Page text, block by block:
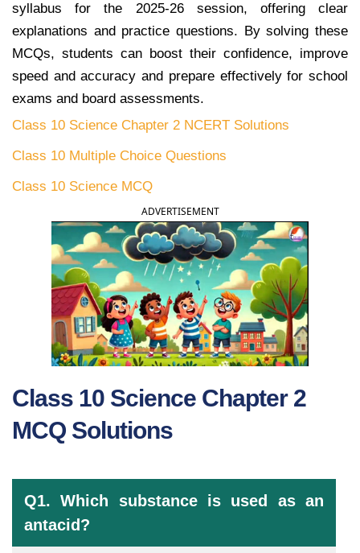
syllabus for the 2025-26 session, offering clear
explanations and practice questions. By solving these
MCQs, students can boost their confidence, improve
speed and accuracy and prepare effectively for school
exams and board assessments.
Class 10 Science Chapter 2 NCERT Solutions
Class 10 Multiple Choice Questions
Class 10 Science MCQ
ADVERTISEMENT
Class 10 Science Chapter 2
MCQ Solutions
Q1. Which substance is used as an
antacid?